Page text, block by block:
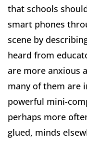
that schools
smart phones
scene by
heard from
are more anxious
many of them are
powerful mini-
perhaps more
glued, minds